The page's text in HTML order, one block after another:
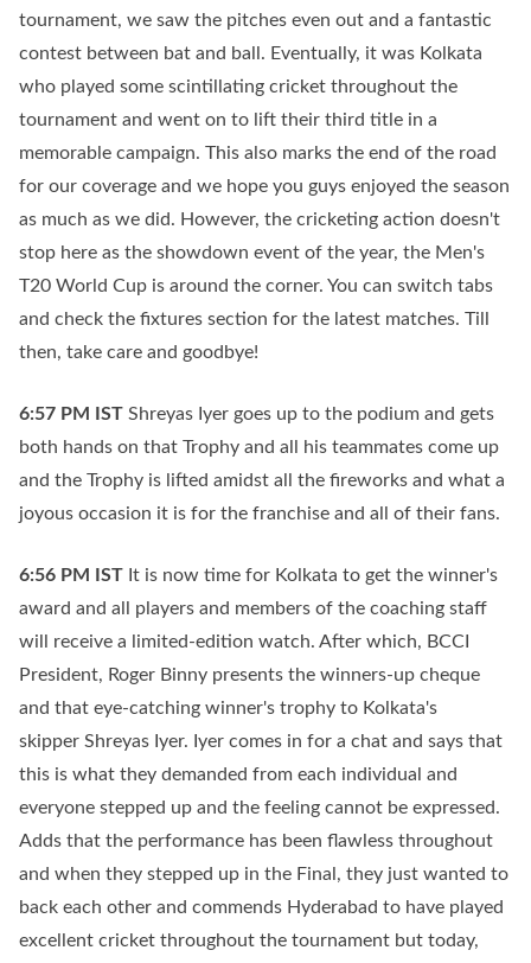
tournament, we saw the pitches even out and a fantastic
contest between bat and ball. Eventually, it was Kolkata
who played some scintillating cricket throughout the
tournament and went on to lift their third title in a
memorable campaign. This also marks the end of the road
for our coverage and we hope you guys enjoyed the season
as much as we did. However, the cricketing action doesn't
stop here as the showdown event of the year, the Men's
T20 World Cup is around the corner. You can switch tabs
and check the fixtures section for the latest matches. Till
then, take care and goodbye!
6:57 PM IST Shreyas Iyer goes up to the podium and gets
both hands on that Trophy and all his teammates come up
and the Trophy is lifted amidst all the fireworks and what a
joyous occasion it is for the franchise and all of their fans.
6:56 PM IST It is now time for Kolkata to get the winner's
award and all players and members of the coaching staff
will receive a limited-edition watch. After which, BCCI
President, Roger Binny presents the winners-up cheque
and that eye-catching winner's trophy to Kolkata's
skipper Shreyas Iyer. Iyer comes in for a chat and says that
this is what they demanded from each individual and
everyone stepped up and the feeling cannot be expressed.
Adds that the performance has been flawless throughout
and when they stepped up in the Final, they just wanted to
back each other and commends Hyderabad to have played
excellent cricket throughout the tournament but today,